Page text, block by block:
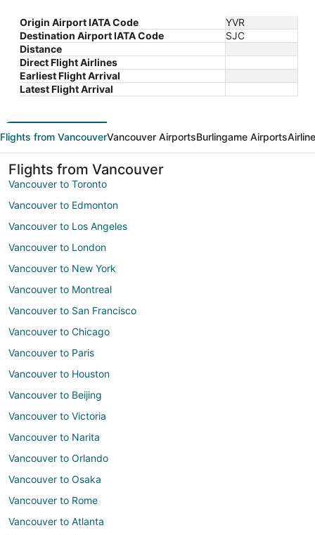
Origin Airport IATA Code
YVR
Destination Airport IATA Code
SJC
Distance
Direct Flight Airlines
Earliest Flight Arrival
Latest Flight Arrival
Flights from VancouverVancouver AirportsBurlingame Airports
Flights from Vancouver
Vancouver to Toronto
Vancouver to Edmonton
Vancouver to Los Angeles
Vancouver to London
Vancouver to New York
Vancouver to Montreal
Vancouver to San Francisco
Vancouver to Chicago
Vancouver to Paris
Vancouver to Houston
Vancouver to Beijing
Vancouver to Victoria
Vancouver to Narita
Vancouver to Orlando
Vancouver to Osaka
Vancouver to Rome
Vancouver to Atlanta